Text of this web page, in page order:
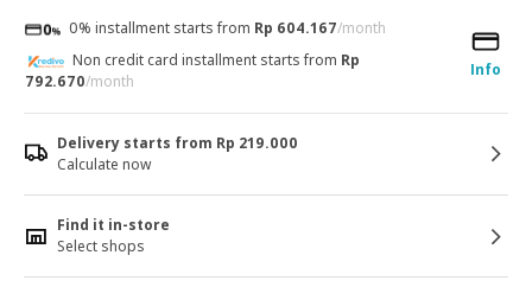
0% installment starts from Rp 604.167/month
Info
Non credit card installment starts from Rp
792.670/month
Delivery starts from Rp 219.000
Calculate now
Find it in-store
Select shops